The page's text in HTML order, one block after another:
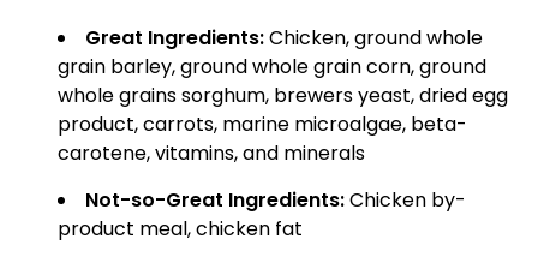
Great Ingredients:Chicken, ground whole
grain barley, ground whole grain corn, ground
whole grains sorghum, brewers yeast, dried egg
product, carrots, marine microalgae, beta-
carotene, vitamins, and minerals
Not-so-Great Ingredients:Chicken by-
product meal, chicken fat